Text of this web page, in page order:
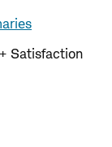
Satisfaction